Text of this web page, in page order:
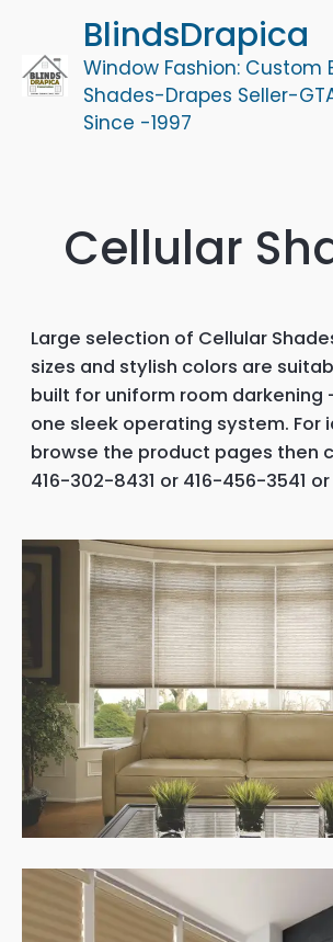
content
BlindsDrapica
Window Fashion: Custom
Shades-Drapes Seller-
Since -1997
Cellular
Large selection of Cellular
sizes and stylish colors are
built for uniform room darkening
one sleek operating system. For
browse the product pages then
416-302-8431 or 416-456-3541 or